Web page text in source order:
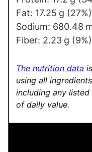
Fat: 17.25 g (27%)
Sodium: 680.48
Fiber: 2.23 g (9%)
The nutrition data
using all
including any listed
of daily value.